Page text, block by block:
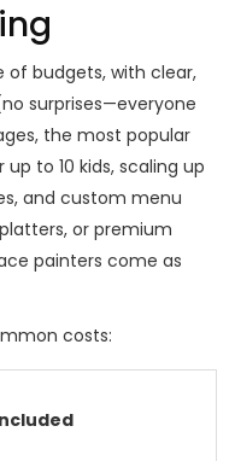
of budgets, with clear,
surprises—everyone
the most popular
to 10 kids, scaling up
and custom menu
or premium
painters come as
costs: